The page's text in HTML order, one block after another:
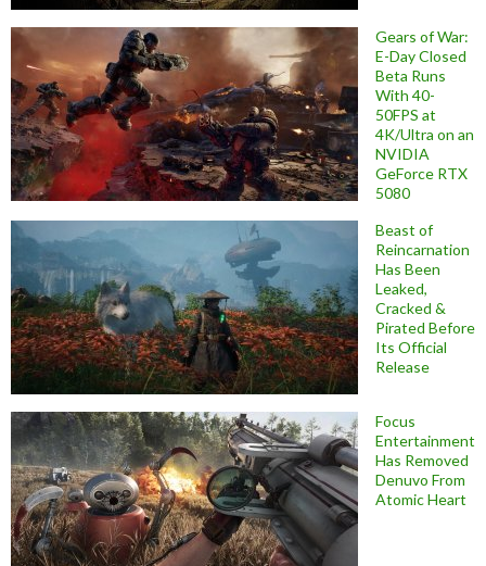
Gears of War:
E-Day Closed
Beta Runs
With 40-
50FPS at
4K/Ultra on an
NVIDIA
GeForce RTX
5080
Beast of
Reincarnation
Has Been
Leaked,
Cracked &
Pirated Before
Its Official
Release
Focus
Entertainment
Has Removed
Denuvo From
Atomic Heart